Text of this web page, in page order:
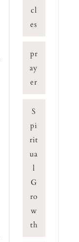
cl
es
pr
ay
er
S
pi
rit
ua
l
G
ro
w
th